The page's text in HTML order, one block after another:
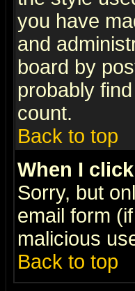
you have
and
board by
probably
count.
Back to top
When I
Sorry, but
email form
malicious
Back to top